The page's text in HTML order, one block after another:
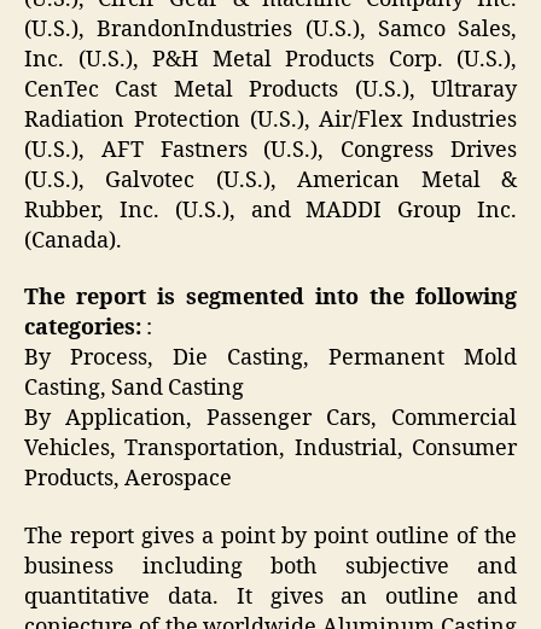
(U.S.), BrandonIndustries (U.S.), Samco Sales,
Inc. (U.S.), P&H Metal Products Corp. (U.S.),
CenTec Cast Metal Products (U.S.), Ultraray
Radiation Protection (U.S.), Air/Flex Industries
(U.S.), AFT Fastners (U.S.), Congress Drives
(U.S.), Galvotec (U.S.), American Metal &
Rubber, Inc. (U.S.), and MADDI Group Inc.
(Canada).
The report is segmented into the following
categories: :
By Process, Die Casting, Permanent Mold
Casting, Sand Casting
By Application, Passenger Cars, Commercial
Vehicles, Transportation, Industrial, Consumer
Products, Aerospace
The report gives a point by point outline of the
business including both subjective and
quantitative data. It gives an outline and